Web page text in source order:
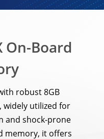
On-Board
robust 8GB
widely utilized for
and shock-prone
memory, it offers